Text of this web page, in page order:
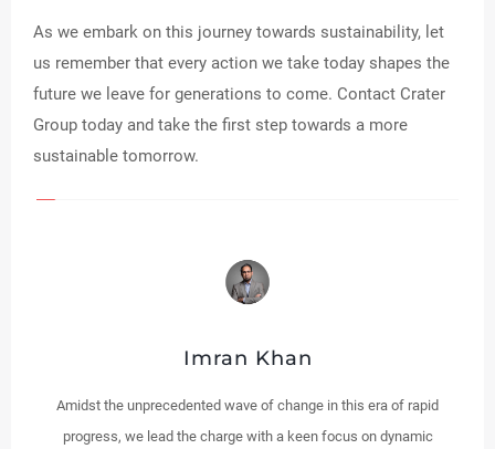
As we embark on this journey towards sustainability, let
us remember that every action we take today shapes the
future we leave for generations to come. Contact Crater
Group today and take the first step towards a more
sustainable tomorrow.
Imran Khan
Amidst the unprecedented wave of change in this era of rapid
progress, we lead the charge with a keen focus on dynamic